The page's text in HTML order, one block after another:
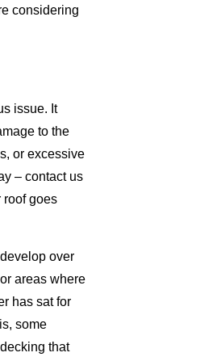
considering
issue. It
to the
or excessive
– contact us
roof goes
over
areas where
has sat for
some
that